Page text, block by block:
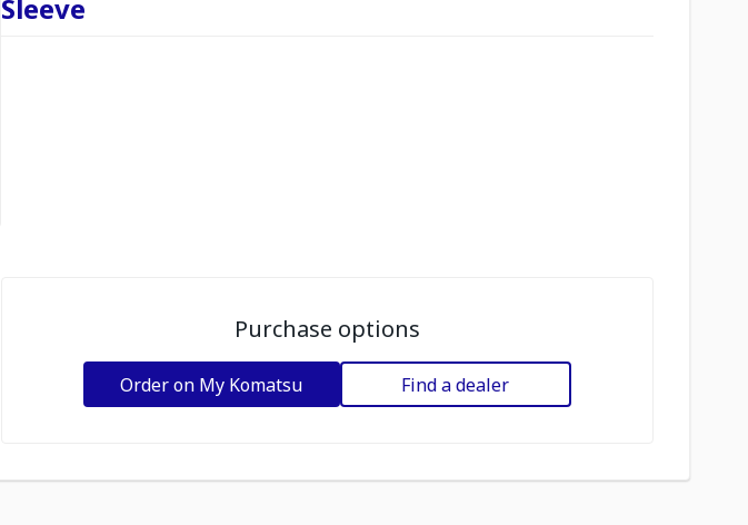
Sleeve
Purchase options
Order on My Komatsu Find a dealer